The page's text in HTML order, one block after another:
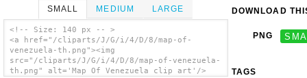
SMALL MEDIUM LARGE
<!-- Size: 140 px -- >
<a href="/cliparts/J/G/i/4/D/8/map-of-
venezuela-th.png"><img
src="/cliparts/J/G/i/4/D/8/map-of-venezuela-
th.png" alt='Map Of Venezuela clip art'/>
DOWNLOAD
PNG
TAGS